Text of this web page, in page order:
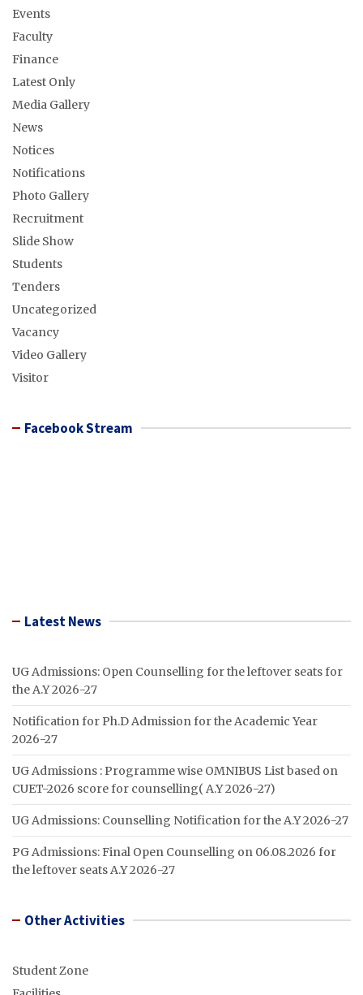
Events
Faculty
Finance
Latest Only
Media Gallery
News
Notices
Notifications
Photo Gallery
Recruitment
Slide Show
Students
Tenders
Uncategorized
Vacancy
Video Gallery
Visitor
Facebook Stream
Latest News
UG Admissions: Open Counselling for the leftover seats for
the A.Y 2026-27
Notification for Ph.D Admission for the Academic Year
2026-27
UG Admissions : Programme wise OMNIBUS List based on
CUET-2026 score for counselling( A.Y 2026-27)
UG Admissions: Counselling Notification for the A.Y 2026-27
PG Admissions: Final Open Counselling on 06.08.2026 for
the leftover seats A.Y 2026-27
Other Activities
Student Zone